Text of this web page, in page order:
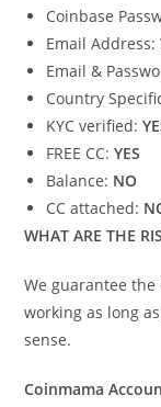
Coinbase
Email Address:
Email &
Country
KYC verified:
FREE CC:YES
Balance: NO
CC attached:
WHAT ARE THE
We guarantee
working as long
sense.
Coinmama